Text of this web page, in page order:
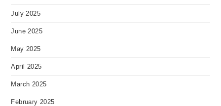
July 2025
June 2025
May 2025
April 2025
March 2025
February 2025